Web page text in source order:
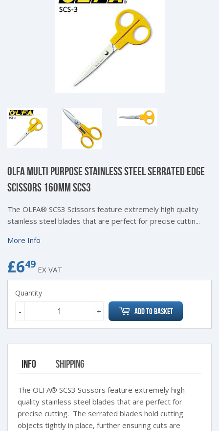
OLFA MULTI PURPOSE STAINLESS STEEL SERRATED EDGE
SCISSORS 160MM SCS3
The OLFA® SCS3 Scissors feature extremely high quality
stainless steel blades that are perfect for precise cuttin...
More Info
£649£6.49
EX VAT
Quantity
+
- Add to Basket
Info Shipping
The OLFA® SCS3 Scissors feature extremely high
quality stainless steel blades that are perfect for
precise cutting. The serrated blades hold cutting
objects tightly in place, further ensuring cuts are